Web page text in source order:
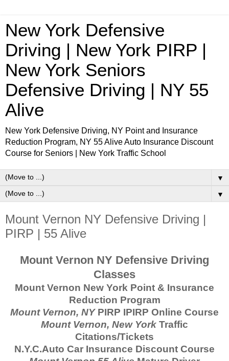
New York Defensive
Driving | New York PIRP |
New York Seniors
Defensive Driving | NY 55
Alive
New York Defensive Driving, NY Point and Insurance
Reduction Program, NY 55 Alive Auto Insurance Discount
Course for Seniors | New York Traffic School
▼
▼
Mount Vernon NY Defensive Driving |
PIRP | 55 Alive
Mount Vernon NY Defensive Driving
Classes
Mount Vernon New York Point & Insurance
Reduction Program
Mount Vernon, NYPIRP IPIRP Online Course
Mount Vernon, New York Traffic
Citations/Tickets
N.Y.C.Auto Car Insurance Discount Course